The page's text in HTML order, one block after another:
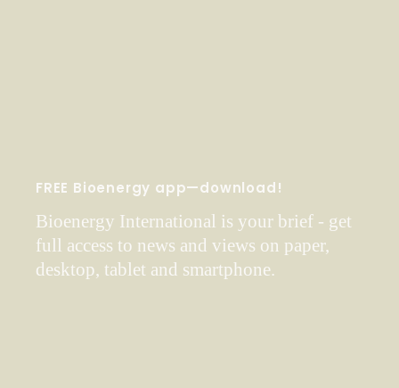
FREE Bioenergy app—download!
Bioenergy International is your brief - get
full access to news and views on paper,
desktop, tablet and smartphone.